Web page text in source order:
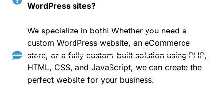
WordPress sites?
We specialize in both! Whether you need a
custom WordPress website, an eCommerce
store, or a fully custom-built solution using PHP,
HTML, CSS, and JavaScript, we can create the
perfect website for your business.